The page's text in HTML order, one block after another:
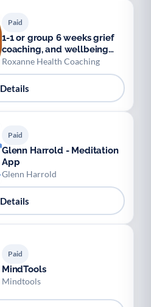
Paid
1-1 or group 6 weeks grief
coaching, and wellbeing
coaching
Roxanne Health Coaching
Details
Paid
Glenn Harrold - Meditation
App
Glenn Harrold
Details
Paid
MindTools
Mindtools